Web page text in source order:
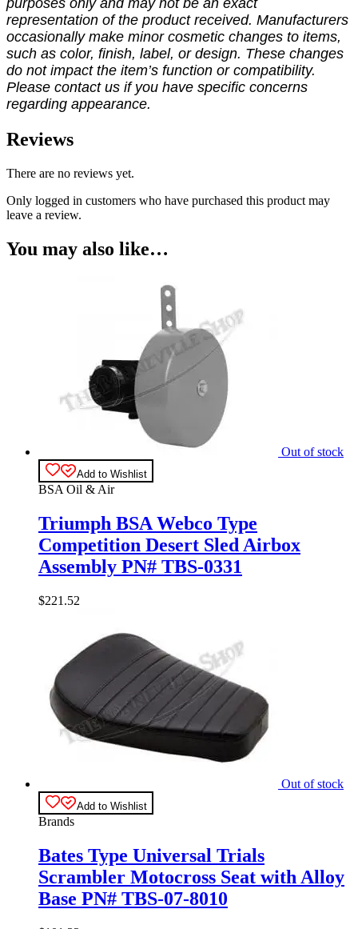
purposes only and may not be an exact
representation of the product received. Manufacturers
occasionally make minor cosmetic changes to items,
such as color, finish, label, or design. These changes
do not impact the item’s function or compatibility.
Please contact us if you have specific concerns
regarding appearance.
Reviews
There are no reviews yet.
Only logged in customers who have purchased this product may
leave a review.
You may also like…
Out of stock
Add to Wishlist
BSA Oil & Air
Triumph BSA Webco Type
Competition Desert Sled Airbox
Assembly PN# TBS-0331
$221.52
Out of stock
Add to Wishlist
Brands
Bates Type Universal Trials
Scrambler Motocross Seat with Alloy
Base PN# TBS-07-8010